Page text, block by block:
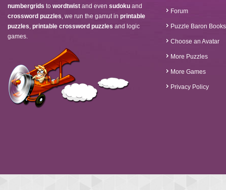
numbergrids to wordtwist and even sudoku and
crossword puzzles, we run the gamut in printable
puzzles, printable crossword puzzles and logic
games.
Forum
Puzzle Baron Books
Choose an Avatar
More Puzzles
More Games
Privacy Policy